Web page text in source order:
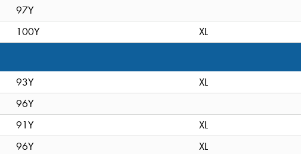
97Y
100Y XL
93Y
XL
96Y
91Y
XL
96Y
XL